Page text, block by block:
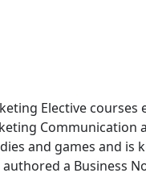
Elective
Communication
and games and is
a Business